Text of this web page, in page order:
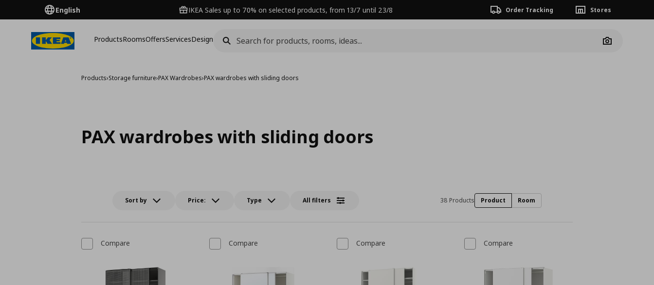
English IKEA Sales up to 70% on selected products, from 13/7 until 23/8 Order Tracking Stores
ProductsRoomsOffersServicesDesign
Camera
Products›Storage furniture›PAX Wardrobes›PAX wardrobes with sliding doors
PAX wardrobes with sliding doors
Sort by Price: Type All filters 38 Products Product Room
Compare Compare Compare Compare